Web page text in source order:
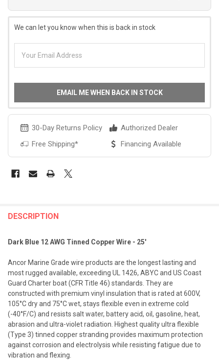
We can let you know when this is back in stock
EMAIL ME WHEN BACK IN STOCK
30-Day Returns Policy
Authorized Dealer
Free Shipping*
Financing Available
BOUGHT
SELECT
ALL
SELECTED
TO CART
DESCRIPTION
Dark Blue 12 AWG Tinned Copper Wire - 25'
Ancor Marine Grade wire products are the longest lasting and
most rugged available, exceeding UL 1426, ABYC and US Coast
Guard Charter boat (CFR Title 46) standards. They are
constructed with premium vinyl insulation that is rated at 600V,
105°C dry and 75°C wet, stays flexible even in extreme cold
(-40°F/C) and resists salt water, battery acid, oil, gasoline, heat,
abrasion and ultra-violet radiation. Highest quality ultra flexible
(Type 3) tinned copper stranding provides maximum protection
against corrosion and electrolysis while resisting fatigue due to
vibration and flexing.